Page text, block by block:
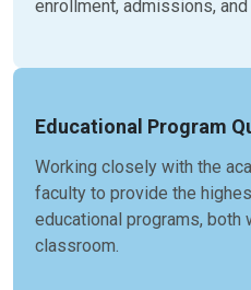
enrollment, admissions, and
Educational Program
Working closely with the
faculty to provide the
educational programs, both
classroom.